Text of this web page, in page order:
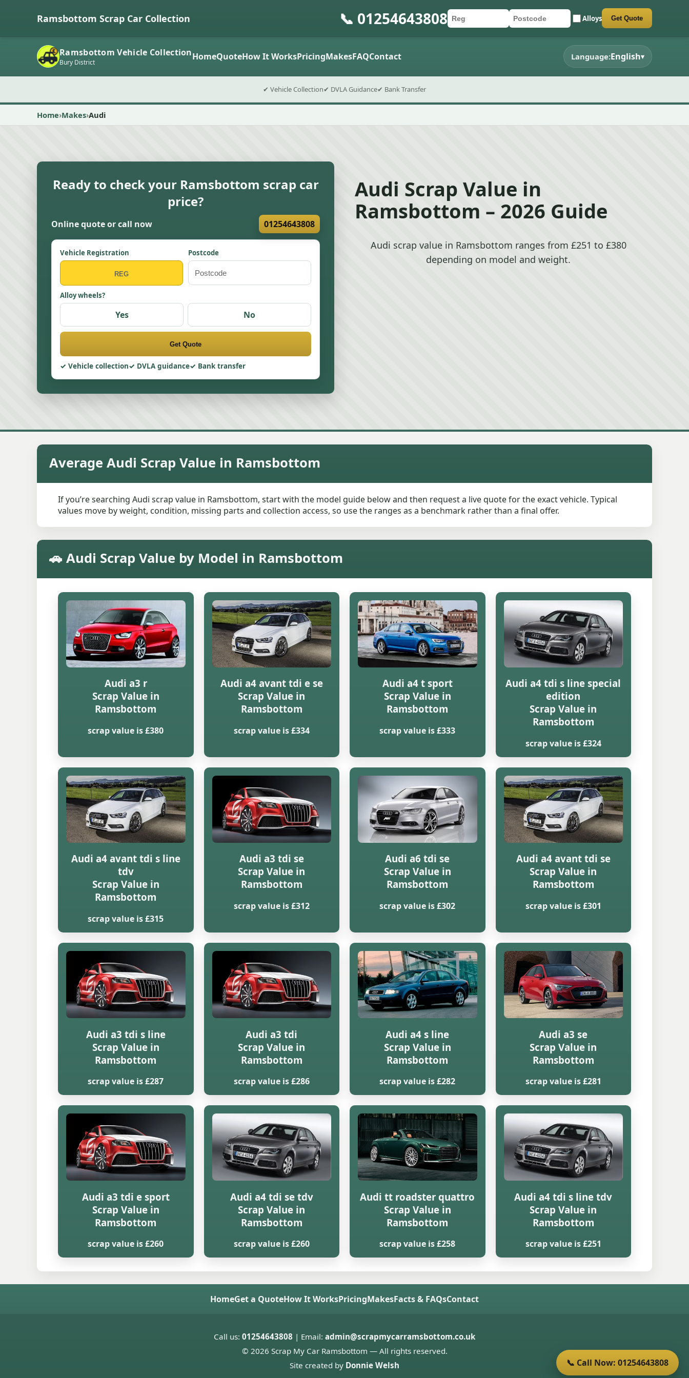
Ramsbottom Scrap Car Collection 📞 01254643808Car registration
Postcode Alloys
Submit quote form Get Quote
Ramsbottom Vehicle Collection
Bury District HomeQuoteHow It WorksPricingMakesFAQContact Language:English▾
✔ Vehicle Collection✔ DVLA Guidance✔ Bank Transfer
Home Makes Audi
Ready to check your Ramsbottom scrap car
price?
Online quote or call now 01254643808
Vehicle Registration Postcode
Alloy wheels?
Yes No
Get Quote
Vehicle collection DVLA guidance Bank transfer
Audi Scrap Value in
Ramsbottom – 2026 Guide
Audi scrap value in Ramsbottom ranges from £251 to £380
depending on model and weight.
Average Audi Scrap Value in Ramsbottom
If you’re searching Audi scrap value in Ramsbottom, start with the model guide below and then request a live quote for the exact vehicle. Typical
values move by weight, condition, missing parts and collection access, so use the ranges as a benchmark rather than a final offer.
🚗 Audi Scrap Value by Model in Ramsbottom
Audi a3 r
Scrap Value in
Ramsbottom
scrap value is £380
Audi a4 avant tdi e se
Scrap Value in
Ramsbottom
scrap value is £334
Audi a4 t sport
Scrap Value in
Ramsbottom
scrap value is £333
Audi a4 tdi s line special
edition
Scrap Value in
Ramsbottom
scrap value is £324
Audi a4 avant tdi s line
tdv
Scrap Value in
Ramsbottom
scrap value is £315
Audi a3 tdi se
Scrap Value in
Ramsbottom
scrap value is £312
Audi a6 tdi se
Scrap Value in
Ramsbottom
scrap value is £302
Audi a4 avant tdi se
Scrap Value in
Ramsbottom
scrap value is £301
Audi a3 tdi s line
Scrap Value in
Ramsbottom
scrap value is £287
Audi a3 tdi
Scrap Value in
Ramsbottom
scrap value is £286
Audi a4 s line
Scrap Value in
Ramsbottom
scrap value is £282
Audi a3 se
Scrap Value in
Ramsbottom
scrap value is £281
Audi a3 tdi e sport
Scrap Value in
Ramsbottom
scrap value is £260
Audi a4 tdi se tdv
Scrap Value in
Ramsbottom
scrap value is £260
Audi tt roadster quattro
Scrap Value in
Ramsbottom
scrap value is £258
Audi a4 tdi s line tdv
Scrap Value in
Ramsbottom
scrap value is £251
HomeGet a QuoteHow It WorksPricingMakesFacts & FAQsContact
Call us: 01254643808 | Email: admin@scrapmycarramsbottom.co.uk
© 2026 Scrap My Car Ramsbottom — All rights reserved.
Site created by Donnie Welsh 📞 Call Now: 01254643808